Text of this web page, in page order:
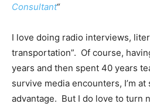
Consultant“
I love doing radio interviews,
transportation”. Of course,
years and then spent 40 years
survive media encounters, I’m
advantage. But I do love to turn